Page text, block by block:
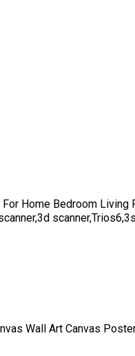
Home Bedroom Living
Wall Art Canvas